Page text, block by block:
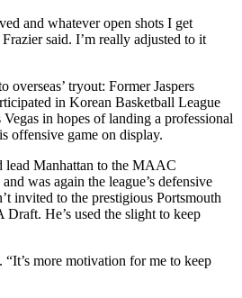
and whatever open shots I get
said. I’m really adjusted to it
overseas’ tryout: Former Jaspers
in Korean Basketball League
in hopes of landing a professional
offensive game on display.
Manhattan to the MAAC
was again the league’s defensive
invited to the prestigious Portsmouth
He’s used the slight to keep
more motivation for me to keep